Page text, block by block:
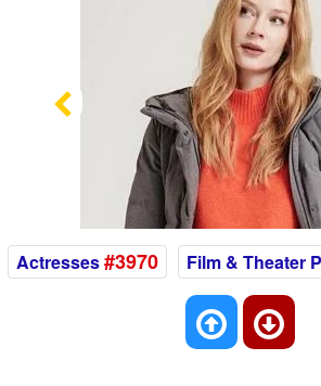
Previous
Actresses#3970 Film & Theater